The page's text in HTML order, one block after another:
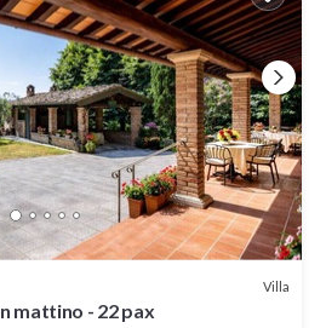
Villa
mattino - 22 pax